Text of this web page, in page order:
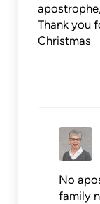
Thank you
Christmas
No
family